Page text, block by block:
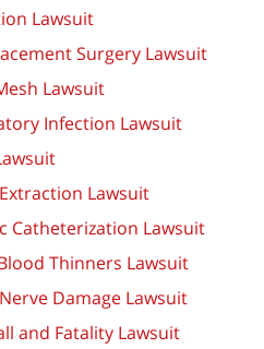
Lawsuit
Surgery Lawsuit
Lawsuit
Infection Lawsuit
Lawsuit
Catheterization Lawsuit
Thinners Lawsuit
Damage Lawsuit
and Fatality Lawsuit